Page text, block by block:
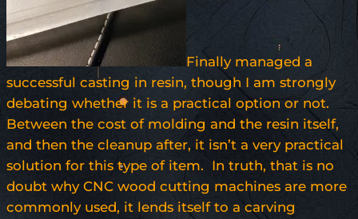
Finally managed a
successful casting in resin, though I am strongly
debating whether it is a practical option or not.
Between the cost of molding and the resin itself,
and then the cleanup after, it isn’t a very practical
solution for this type of item. In truth, that is no
doubt why CNC wood cutting machines are more
commonly used, it lends itself to a carving